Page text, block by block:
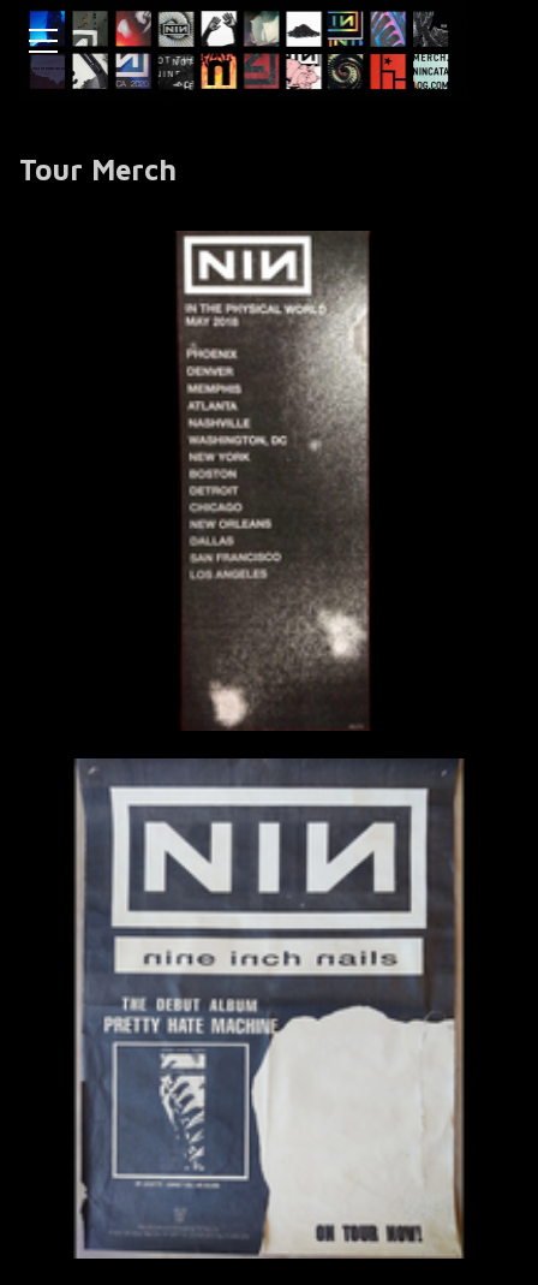
Tour Merch